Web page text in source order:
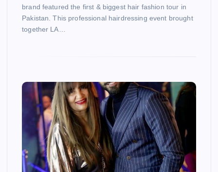
brand featured the first & biggest hair fashion tour in
Pakistan. This professional hairdressing event brought
together LA…